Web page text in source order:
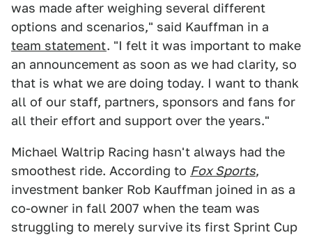
was made after weighing several different
options and scenarios," said Kauffman in a
team statement. "I felt it was important to make
an announcement as soon as we had clarity, so
that is what we are doing today. I want to thank
all of our staff, partners, sponsors and fans for
all their effort and support over the years."
Michael Waltrip Racing hasn't always had the
smoothest ride. According to Fox Sports,
investment banker Rob Kauffman joined in as a
co-owner in fall 2007 when the team was
struggling to merely survive its first Sprint Cup